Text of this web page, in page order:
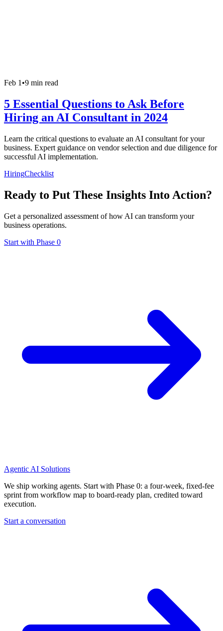
Feb 1 •9 min read
5 Essential Questions to Ask Before
Hiring an AI Consultant in 2024
Learn the critical questions to evaluate an AI consultant for your
business. Expert guidance on vendor selection and due diligence for
successful AI implementation.
HiringChecklist
Ready to Put These Insights Into Action?
Get a personalized assessment of how AI can transform your
business operations.
Start with Phase 0
Agentic AI Solutions
We ship working agents. Start with Phase 0: a four-week, fixed-fee
sprint from workflow map to board-ready plan, credited toward
execution.
Start a conversation